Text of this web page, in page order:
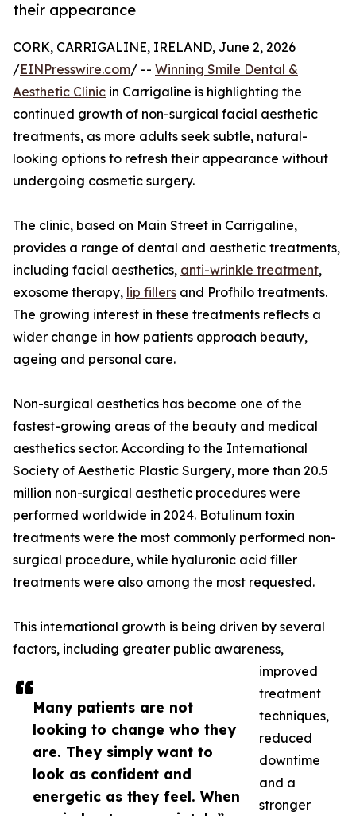
their appearance
Many patients are not
looking to change who they
are. They simply want to
look as confident and
energetic as they feel. When
CORK, CARRIGALINE, IRELAND, June 2, 2026
/EINPresswire.com/ -- Winning Smile Dental &
Aesthetic Clinic in Carrigaline is highlighting the
continued growth of non-surgical facial aesthetic
treatments, as more adults seek subtle, natural-
looking options to refresh their appearance without
undergoing cosmetic surgery.
The clinic, based on Main Street in Carrigaline,
provides a range of dental and aesthetic treatments,
including facial aesthetics, anti-wrinkle treatment,
exosome therapy, lip fillers and Profhilo treatments.
The growing interest in these treatments reflects a
wider change in how patients approach beauty,
ageing and personal care.
Non-surgical aesthetics has become one of the
fastest-growing areas of the beauty and medical
aesthetics sector. According to the International
Society of Aesthetic Plastic Surgery, more than 20.5
million non-surgical aesthetic procedures were
performed worldwide in 2024. Botulinum toxin
treatments were the most commonly performed non-
surgical procedure, while hyaluronic acid filler
treatments were also among the most requested.
This international growth is being driven by several
factors, including greater public awareness,
improved
treatment
techniques,
reduced
downtime
and a
stronger